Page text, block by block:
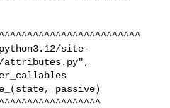
attributes.py",